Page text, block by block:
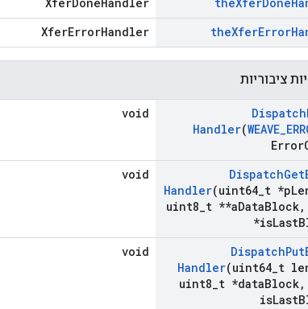
theXferError
XferErrorHandler
ציבוריות
Dispatch
Handler(WEAVE_
Error
void
DispatchGet
Handler(uint64 t *p
uint8 t **aDataBlock,
*isLast
void
DispatchPut
Handler(uint64 t
uint8 t *dataBlock,
isLast
void